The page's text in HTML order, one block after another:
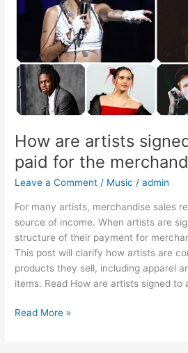
How are artists
paid for the
Leave a Comment / Music /admin
For many artists, merchandise sales
source of income. When artists are
structure of their payment for
This post will clarify how artists are
products they sell, including apparel
items. Read How are artists signed to
merchandise
they
sell?
Read More »